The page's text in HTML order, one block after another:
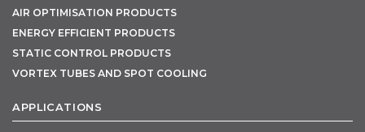
AIR OPTIMISATION PRODUCTS
ENERGY EFFICIENT PRODUCTS
STATIC CONTROL PRODUCTS
VORTEX TUBES AND SPOT COOLING
APPLICATIONS